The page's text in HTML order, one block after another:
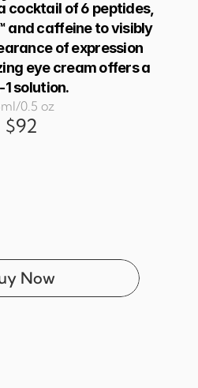
cocktail of 6 peptides,
and caffeine to visibly
of expression
eye cream offers a
solution.
0.5 oz
$92
Now